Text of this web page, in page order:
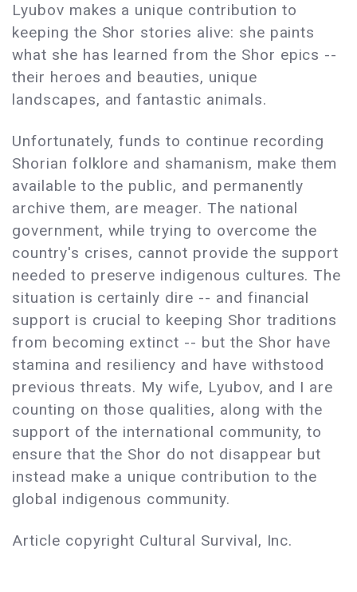
Lyubov makes a unique contribution to
keeping the Shor stories alive: she paints
what she has learned from the Shor epics --
their heroes and beauties, unique
landscapes, and fantastic animals.
Unfortunately, funds to continue recording
Shorian folklore and shamanism, make them
available to the public, and permanently
archive them, are meager. The national
government, while trying to overcome the
country's crises, cannot provide the support
needed to preserve indigenous cultures. The
situation is certainly dire -- and financial
support is crucial to keeping Shor traditions
from becoming extinct -- but the Shor have
stamina and resiliency and have withstood
previous threats. My wife, Lyubov, and I are
counting on those qualities, along with the
support of the international community, to
ensure that the Shor do not disappear but
instead make a unique contribution to the
global indigenous community.
Article copyright Cultural Survival, Inc.